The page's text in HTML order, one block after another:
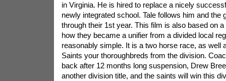
in Virginia. He is hired to replace a nicely
newly integrated school. Tale follows him and the
through their 1st year. This film is also based on
how they became a unifier from a divided local
reasonably simple. It is a two horse race, as well
Saints your thoroughbreds from the division.
back after 12 months long suspension, Drew
another division title, and the saints will win this